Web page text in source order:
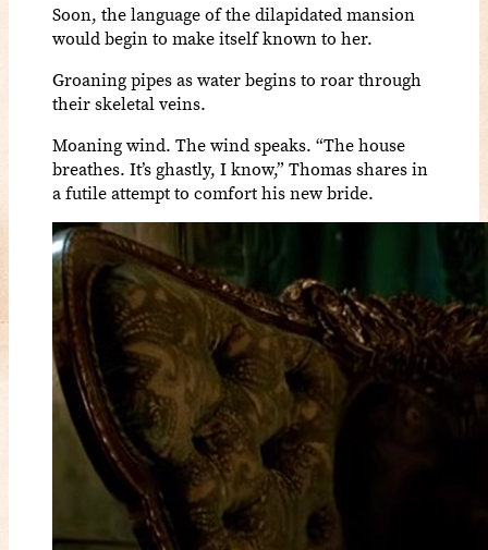
Soon, the language of the dilapidated mansion
would begin to make itself known to her.
Groaning pipes as water begins to roar through
their skeletal veins.
Moaning wind. The wind speaks. “The house
breathes. It’s ghastly, I know,” Thomas shares in
a futile attempt to comfort his new bride.